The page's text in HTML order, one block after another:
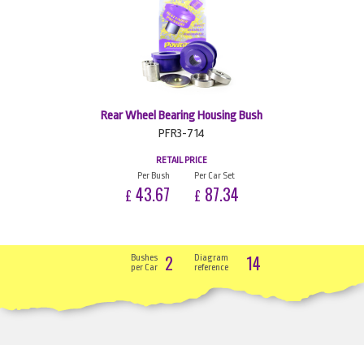
Rear Wheel Bearing Housing Bush
PFR3-714
RETAIL PRICE
Per Bush
£ 43.67
Per Car Set
£ 87.34
Bushes
per Car
2
Diagram
reference
14